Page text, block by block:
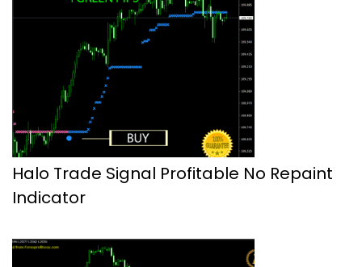
Halo Trade Signal Profitable No Repaint
Indicator